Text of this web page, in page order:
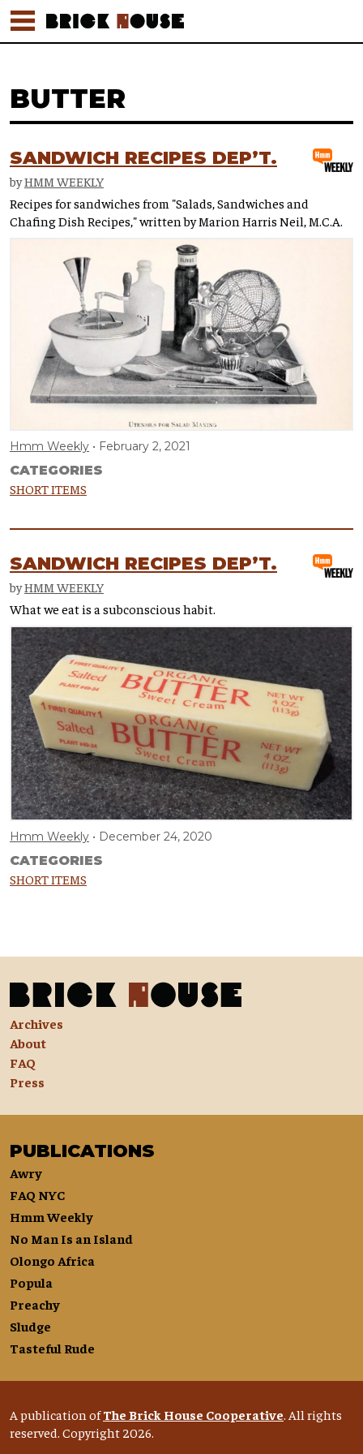
BUTTER
SANDWICH RECIPES DEP’T.
byHMM WEEKLY
Recipes for sandwiches from "Salads, Sandwiches and
Chafing Dish Recipes," written by Marion Harris Neil, M.C.A.
Hmm Weekly February 2, 2021
CATEGORIES
SHORT ITEMS
SANDWICH RECIPES DEP’T.
byHMM WEEKLY
What we eat is a subconscious habit.
Hmm Weekly December 24, 2020
CATEGORIES
SHORT ITEMS
Archives
About
FAQ
Press
PUBLICATIONS
Awry
FAQ NYC
Hmm Weekly
No Man Is an Island
Olongo Africa
Popula
Preachy
Sludge
Tasteful Rude
A publication ofThe Brick House Cooperative. All rights
reserved. Copyright 2026.